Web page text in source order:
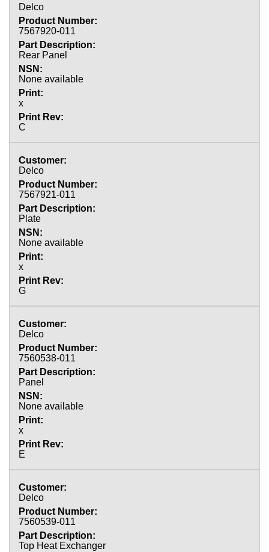
Delco
7567920-011
Rear Panel
None available
x
C
Delco
7567921-011
Plate
None available
x
G
Delco
7560538-011
Panel
None available
x
E
Delco
7560539-011
Top Heat Exchanger